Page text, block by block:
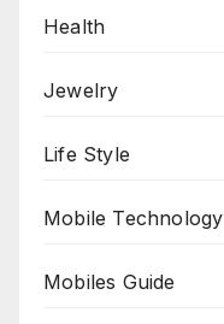
Health
Jewelry
Life Style
Mobile Technology
Mobiles Guide